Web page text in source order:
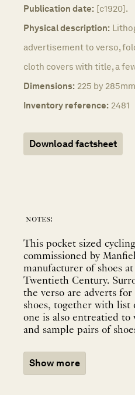
Publication date: [c1920].
Physical description:
advertisement to verso,
cloth covers with title, a
Dimensions: 225 by
Inventory reference: 2481
Download factsheet
notes:
This pocket sized
commissioned by
manufacturer of shoes
Twentieth Century.
the verso are adverts
shoes, together with list
one is also entreatied
Show more